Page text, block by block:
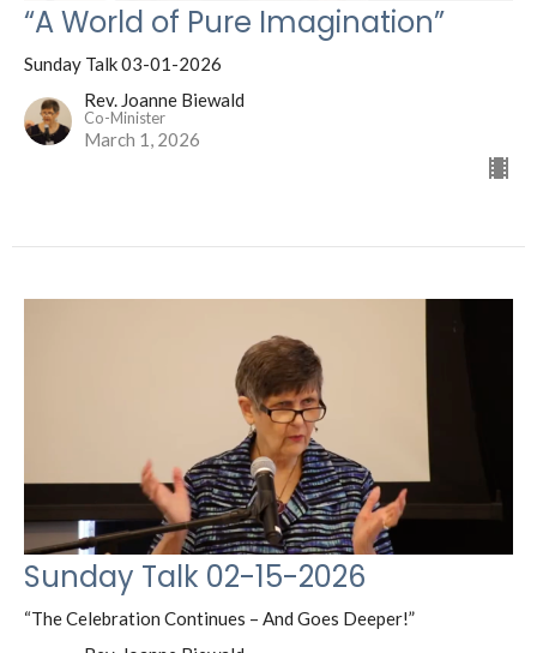
“A World of Pure Imagination”
Sunday Talk 03-01-2026
Rev. Joanne Biewald
Co-Minister
March 1, 2026
Sunday Talk 02-15-2026
“The Celebration Continues – And Goes Deeper!”